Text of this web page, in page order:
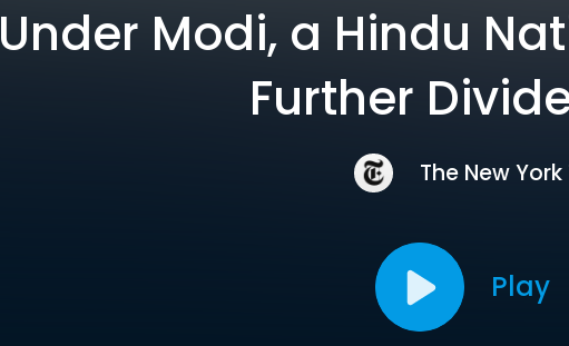
Under Modi, a Hindu
Further
The New
Play